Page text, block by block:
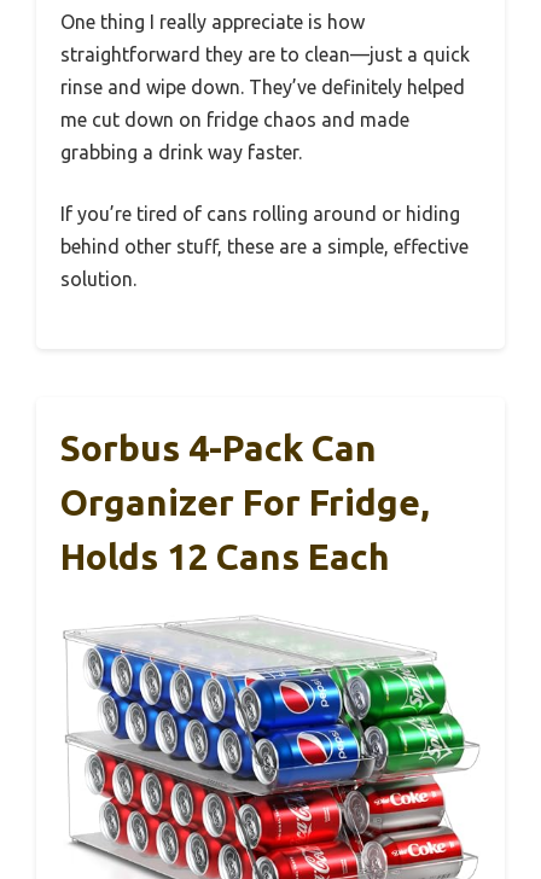
One thing I really appreciate is how
straightforward they are to clean—just a quick
rinse and wipe down. They’ve definitely helped
me cut down on fridge chaos and made
grabbing a drink way faster.
If you’re tired of cans rolling around or hiding
behind other stuff, these are a simple, effective
solution.
Sorbus 4-Pack Can
Organizer For Fridge,
Holds 12 Cans Each